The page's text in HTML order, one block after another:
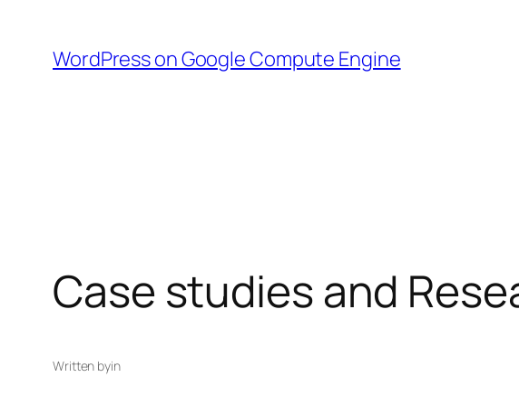
content
WordPress on Google Compute Engine
Case studies and
Written byin